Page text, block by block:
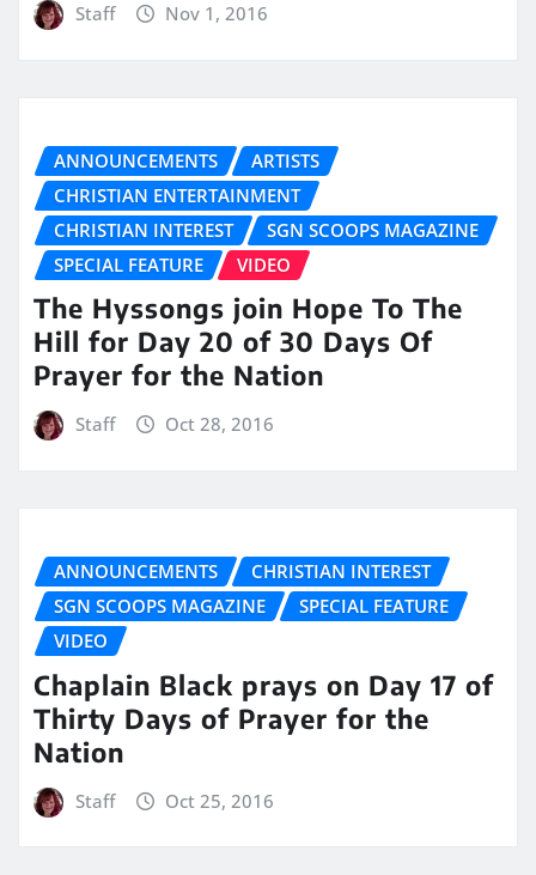
Staff Nov 1, 2016
ANNOUNCEMENTS
ARTISTS
CHRISTIAN ENTERTAINMENT
CHRISTIAN INTEREST
SGN SCOOPS MAGAZINE
SPECIAL FEATURE
VIDEO
The Hyssongs join Hope To The
Hill for Day 20 of 30 Days Of
Prayer for the Nation
Staff Oct 28, 2016
ANNOUNCEMENTS
CHRISTIAN INTEREST
SGN SCOOPS MAGAZINE
SPECIAL FEATURE
VIDEO
Chaplain Black prays on Day 17 of
Thirty Days of Prayer for the
Nation
Staff Oct 25, 2016